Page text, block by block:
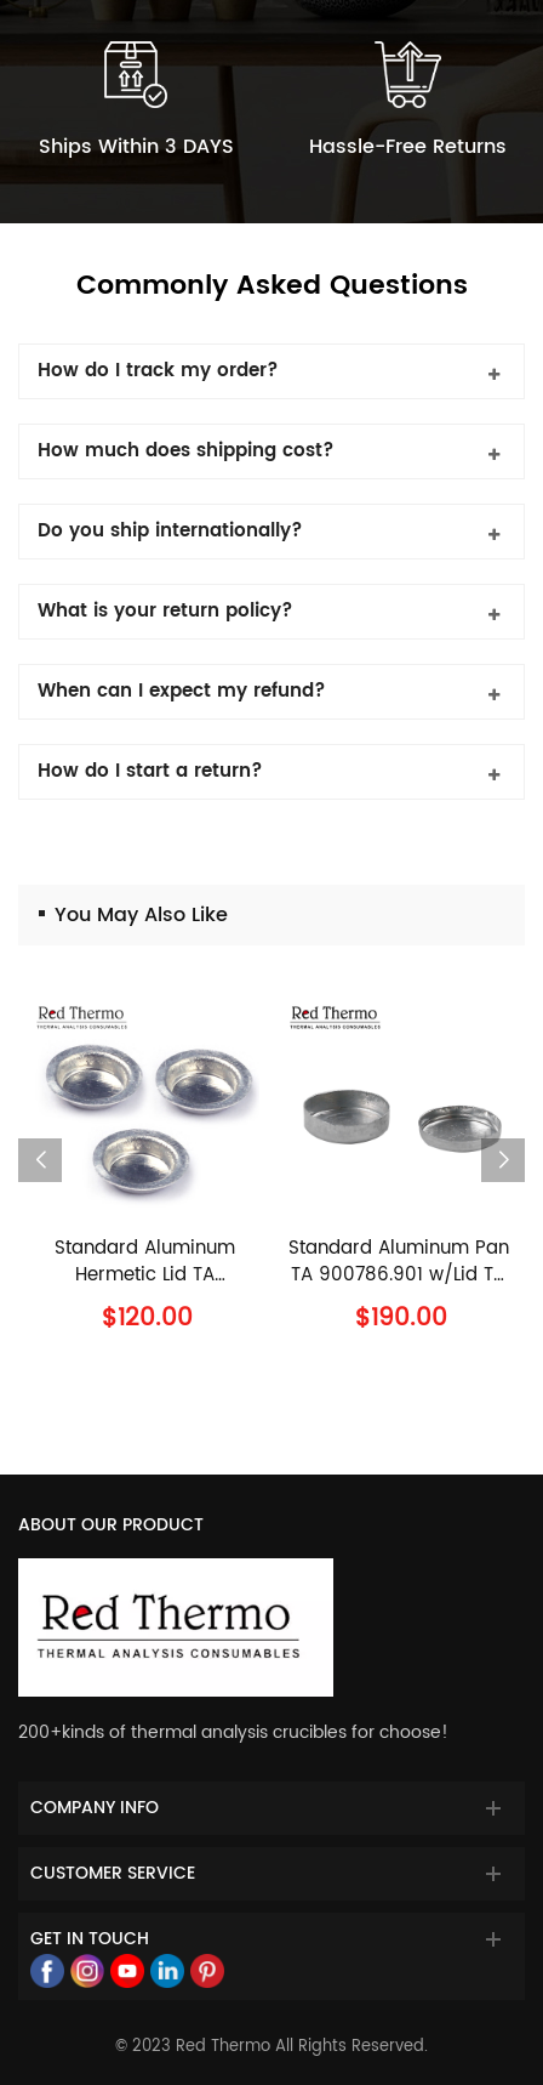
Ships Within 3 DAYS Hassle-Free Returns
Commonly Asked Questions
How do I track my order?
How much does shipping cost?
Do you ship internationally?
What is your return policy?
When can I expect my refund?
How do I start a return?
You May Also Like
Standard Aluminum Pan
TA 900786.901 w/Lid TA
900779.901 TA
Instruments Al Crucible
$190.00
90μl Ceramic Pan
960070.901 w/lid
960239.901 TA
Instruments
$110.00
ABOUT OUR PRODUCT
200+kinds of thermal analysis crucibles for choose!
COMPANY INFO
CUSTOMER SERVICE
GET IN TOUCH
© 2023 Red Thermo All Rights Reserved.